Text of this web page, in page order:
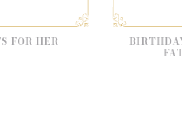
BIRTHDAY GIFT FOR